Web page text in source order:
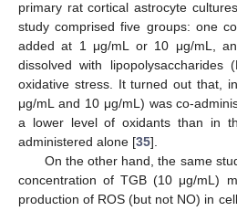
primary rat cortical astrocyte
study comprised five groups: one
added at 1 μg/mL or 10 μg/mL,
dissolved with
oxidative stress. It turned out that,
μg/mL and 10 μg/mL) was co-
a lower level of oxidants than in
administered alone [35].
On the other hand, the same
concentration of TGB (10 μg/mL)
production of ROS (but not NO) in